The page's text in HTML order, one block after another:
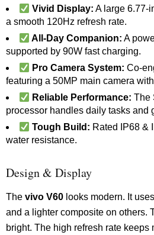
Vivid Display: A large 6.77-
a smooth 120Hz refresh rate.
All-Day Companion: A
supported by 90W fast charging.
Pro Camera System: Co-
featuring a 50MP main camera
Reliable Performance:The
processor handles daily tasks and
Tough Build: Rated IP68 &
water resistance.
Design & Display
The vivo V60 looks modern. It
and a lighter composite on others.
bright. The high refresh rate keeps